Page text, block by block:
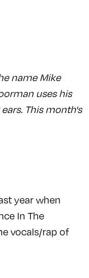
name Mike
uses his
This month's
year when
In The
vocals/rap of